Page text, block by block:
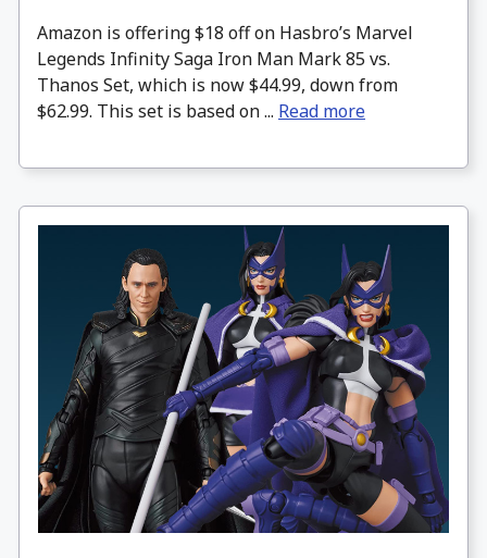
Amazon is offering $18 off on Hasbro’s Marvel
Legends Infinity Saga Iron Man Mark 85 vs.
Thanos Set, which is now $44.99, down from
$62.99. This set is based on ... Read more